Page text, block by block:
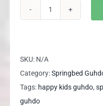
Base
Atlantic
SKU: N/A
Category:Springbed
Tags: happy kids guhdo,
guhdo